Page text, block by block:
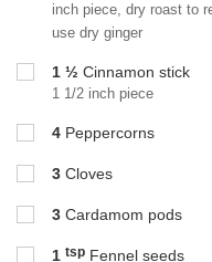
inch piece, dry roast to
use dry ginger
1 ½ Cinnamon stick
1 1/2 inch piece
4 Peppercorns
3 Cloves
3 Cardamom pods
1 tsp Fennel seeds